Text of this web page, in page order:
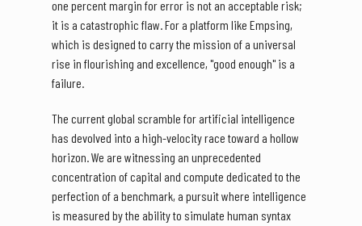
one percent margin for error is not an acceptable risk;
it is a catastrophic flaw. For a platform like Empsing,
which is designed to carry the mission of a universal
rise in flourishing and excellence, "good enough" is a
failure.
The current global scramble for artificial intelligence
has devolved into a high-velocity race toward a hollow
horizon. We are witnessing an unprecedented
concentration of capital and compute dedicated to the
perfection of a benchmark, a pursuit where intelligence
is measured by the ability to simulate human syntax